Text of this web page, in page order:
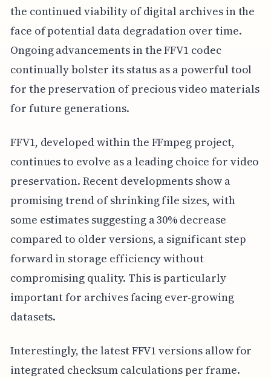
the continued viability of digital archives in the
face of potential data degradation over time.
Ongoing advancements in the FFV1 codec
continually bolster its status as a powerful tool
for the preservation of precious video materials
for future generations.
FFV1, developed within the FFmpeg project,
continues to evolve as a leading choice for video
preservation. Recent developments show a
promising trend of shrinking file sizes, with
some estimates suggesting a 30% decrease
compared to older versions, a significant step
forward in storage efficiency without
compromising quality. This is particularly
important for archives facing ever-growing
datasets.
Interestingly, the latest FFV1 versions allow for
integrated checksum calculations per frame.